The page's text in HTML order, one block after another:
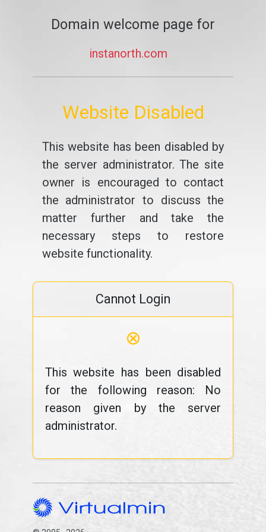
Domain welcome page for
instanorth.com
Website Disabled
This website has been disabled by
the server administrator. The site
owner is encouraged to contact
the administrator to discuss the
matter further and take the
necessary steps to restore
website functionality.
Cannot Login
⊗
This website has been disabled
for the following reason: No
reason given by the server
administrator.